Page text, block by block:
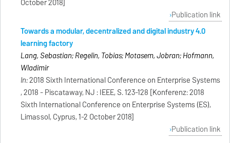
October 2018]
Publication link
Towards a modular, decentralized and digital industry 4.0
learning factory
Lang, Sebastian; Regelin, Tobias; Motasem, Jobran; Hofmann,
Wladimir
In:2018 Sixth International Conference on Enterprise Systems
, 2018 - Piscataway, NJ : IEEE, S. 123-128 [Konferenz: 2018
Sixth International Conference on Enterprise Systems (ES),
Limassol, Cyprus, 1-2 October 2018]
Publication link